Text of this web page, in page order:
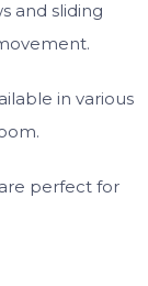
and sliding
in various
perfect for